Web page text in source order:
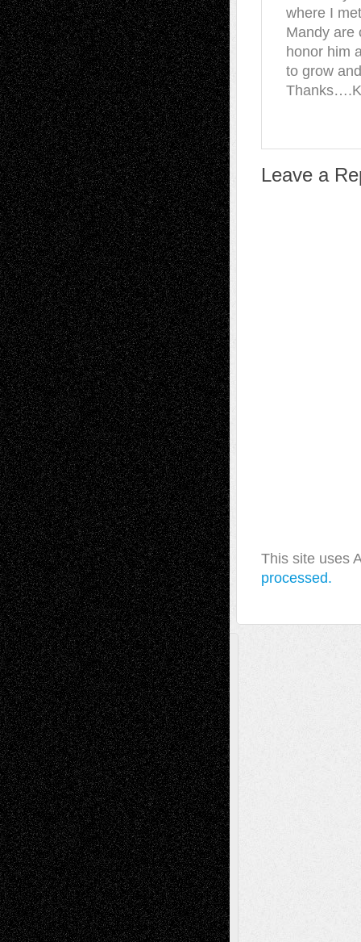
where I
Mandy are
honor him
to grow
Leave a
This site uses
processed.
A Tribute To The Founder
Chris Al-Aswad(1979 - 2010)
Recent Posts
Via Basel: Later Life Decisions–and an
Anniversary July 27, 2026
Richard Jones: New Poems July 15, 2026
Via Basel: Independence or
Interdependence Day? July 14, 2026
Via Basel: Early and Bold Decisions July 9,
2026
Dreaming Ourselves Into Being June 27,
2026
Recent Comments
Todd NeelonVia Basel: Later Life
Decisions–and an Anniversary
tessaaminaroseonVia Basel: Later Life